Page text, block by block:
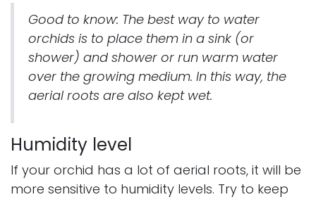
Good to know: The best way to water
orchids is to place them in a sink (or
shower) and shower or run warm water
over the growing medium. In this way, the
aerial roots are also kept wet.
Humidity level
If your orchid has a lot of aerial roots, it will be
more sensitive to humidity levels. Try to keep